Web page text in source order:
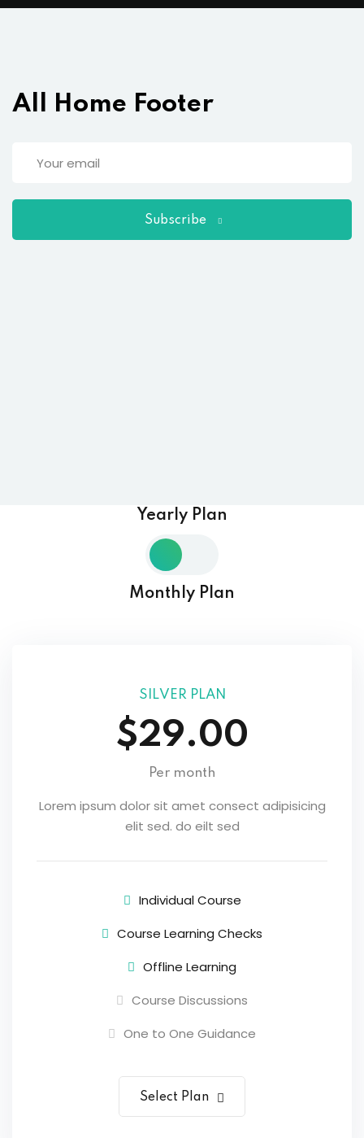
All Home Footer
Subscribe
Yearly Plan
Monthly Plan
SILVER PLAN
$29.00
Per month
Lorem ipsum dolor sit amet consect adipisicing
elit sed. do eilt sed
Individual Course
Course Learning Checks
Offline Learning
Course Discussions
One to One Guidance
Select Plan